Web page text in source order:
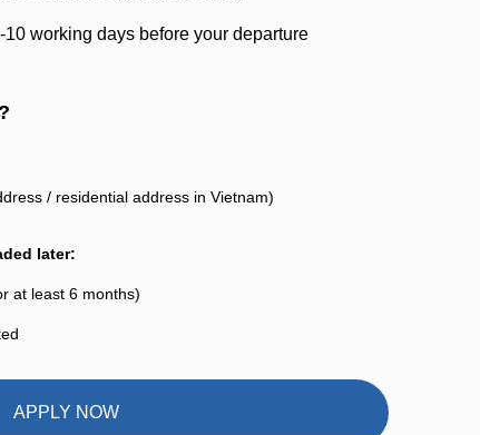
working days before your departure
/ residential address in Vietnam)
later:
at least 6 months)
APPLY NOW